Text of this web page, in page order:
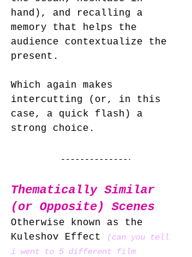
hand), and recalling a
memory that helps the
audience contextualize the
present.
Which again makes
intercutting (or, in this
case, a quick flash) a
strong choice.
Thematically Similar
(or Opposite) Scenes
Otherwise known as the
Kuleshov Effect
(can you tell
i went to 5 different film